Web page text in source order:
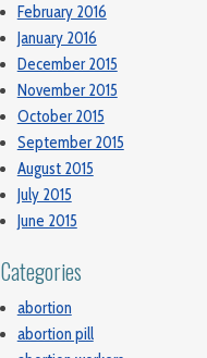
February 2016
January 2016
December 2015
November 2015
October 2015
September 2015
August 2015
July 2015
June 2015
Categories
abortion
abortion pill